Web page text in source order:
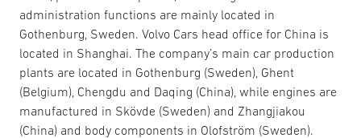
administration functions are mainly located in
Gothenburg, Sweden. Volvo Cars head office for China is
located in Shanghai. The company’s main car production
plants are located in Gothenburg (Sweden), Ghent
(Belgium), Chengdu and Daqing (China), while engines are
manufactured in Skövde (Sweden) and Zhangjiakou
(China) and body components in Olofström (Sweden).